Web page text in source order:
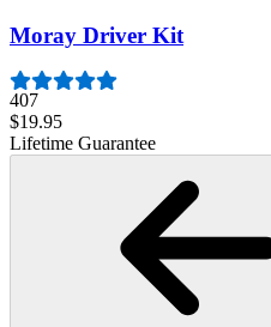
Moray Driver Kit
407
$19.95
Lifetime Guarantee